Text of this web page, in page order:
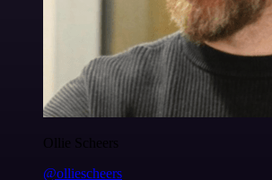
Ollie Scheers
@olliescheers